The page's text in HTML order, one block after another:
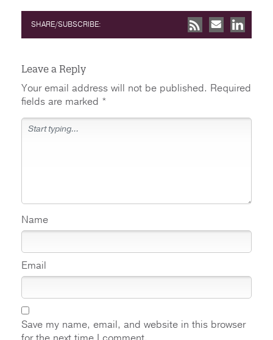
SHARE/SUBSCRIBE:
Leave a Reply
Your email address will not be published. Required
fields are marked *
Name
Email
Save my name, email, and website in this browser